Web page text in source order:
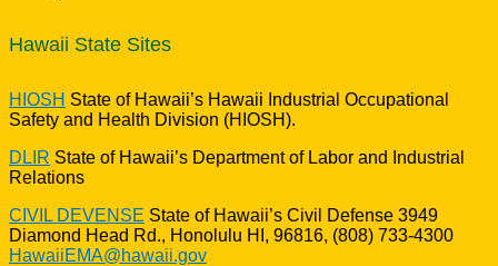
Hawaii State Sites
HIOSH State of Hawaii’s Hawaii Industrial Occupational
Safety and Health Division (HIOSH).
DLIR State of Hawaii’s Department of Labor and Industrial
Relations
CIVIL DEVENSE State of Hawaii’s Civil Defense 3949
Diamond Head Rd., Honolulu HI, 96816, (808) 733-4300
HawaiiEMA@hawaii.gov